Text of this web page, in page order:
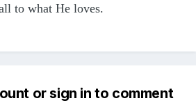
to what He loves.
or sign in to comment